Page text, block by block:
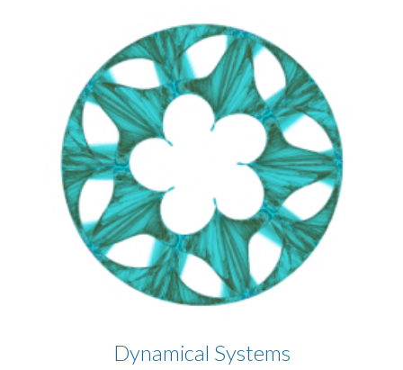
Dynamical Systems